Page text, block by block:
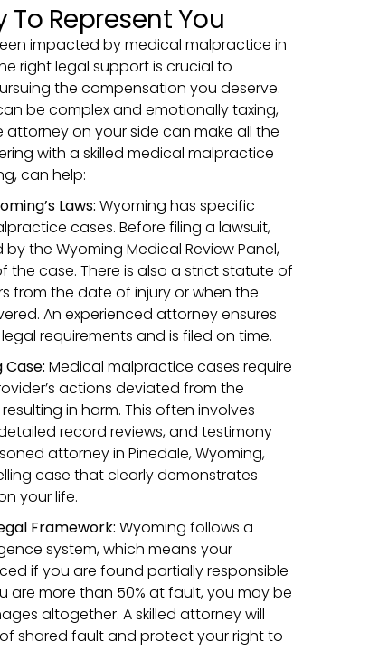
Represent You
impacted by medical malpractice in
right legal support is crucial to
the compensation you deserve.
be complex and emotionally taxing,
on your side can make all the
with a skilled medical malpractice
can help:
Laws: Wyoming has specific
cases. Before filing a lawsuit,
the Wyoming Medical Review Panel,
the case. There is also a strict statute of
from the date of injury or when the
An experienced attorney ensures
requirements and is filed on time.
Case: Medical malpractice cases require
actions deviated from the
in harm. This often involves
record reviews, and testimony
attorney in Pinedale, Wyoming,
case that clearly demonstrates
your life.
Framework: Wyoming follows a
system, which means your
if you are found partially responsible
are more than 50% at fault, you may be
altogether. A skilled attorney will
shared fault and protect your right to